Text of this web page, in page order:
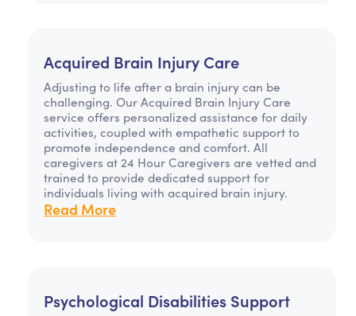
Acquired Brain Injury Care
Adjusting to life after a brain injury can be
challenging. Our Acquired Brain Injury Care
service offers personalized assistance for daily
activities, coupled with empathetic support to
promote independence and comfort. All
caregivers at 24 Hour Caregivers are vetted and
trained to provide dedicated support for
individuals living with acquired brain injury.
Read More
Psychological Disabilities Support